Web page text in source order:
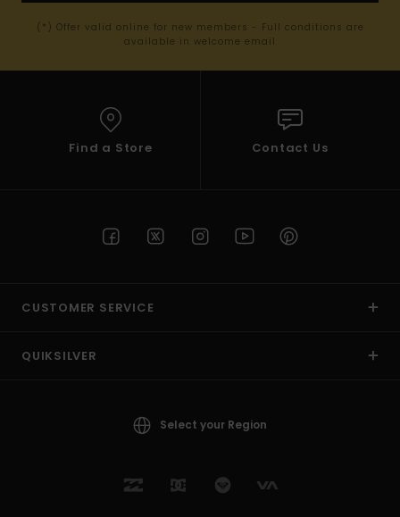
(*) Offer valid online for new members - Full conditions are
available in welcome email
Find a Store Contact Us
CUSTOMER SERVICE
QUIKSILVER
Select your Region